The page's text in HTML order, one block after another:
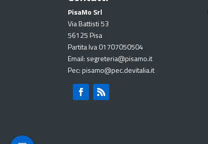
PisaMo Srl
Via Battisti 53
56125 Pisa
Partita Iva 01707050504
Email: segreteria@pisamo.it
Pec: pisamo@pec.devitalia.it